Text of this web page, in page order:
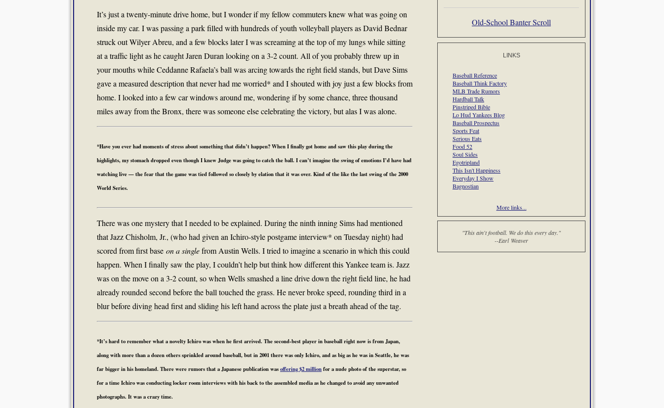
It’s just a twenty-minute drive home, but I wonder if my fellow commuters knew what was going on
inside my car. I was passing a park filled with hundreds of youth volleyball players as David Bednar
struck out Wilyer Abreu, and a few blocks later I was screaming at the top of my lungs while sitting
at a traffic light as he caught Jaren Duran looking on a 3-2 count. All of you probably threw up in
your mouths while Ceddanne Rafaela’s ball was arcing towards the right field stands, but Dave Sims
gave a measured description that never had me worried* and I shouted with joy just a few blocks from
home. I looked into a few car windows around me, wondering if by some chance, three thousand
miles away from the Bronx, there was someone else celebrating the victory, but alas I was alone.
*Have you ever had moments of stress about something that didn’t happen? When I finally got home and saw this play during the
highlights, my stomach dropped even though I knew Judge was going to catch the ball. I can’t imagine the swing of emotions I’d have had
watching live — the fear that the game was tied followed so closely by elation that it was over. Kind of the like the last swing of the 2000
World Series.
There was one mystery that I needed to be explained. During the ninth inning Sims had mentioned
that Jazz Chisholm, Jr., (who had given an Ichiro-style postgame interview* on Tuesday night) had
scored from first base on a singlefrom Austin Wells. I tried to imagine a scenario in which this could
happen. When I finally saw the play, I couldn’t help but think how different this Yankee team is. Jazz
was on the move on a 3-2 count, so when Wells smashed a line drive down the right field line, he had
already rounded second before the ball touched the grass. He never broke speed, rounding third in a
blur before diving head first and sliding his left hand across the plate just a breath ahead of the tag.
*It’s hard to remember what a novelty Ichiro was when he first arrived. The second-best player in baseball right now is from Japan,
along with more than a dozen others sprinkled around baseball, but in 2001 there was only Ichiro, and as big as he was in Seattle, he was
far bigger in his homeland. There were rumors that a Japanese publication wasoffering $2 millionfor a nude photo of the superstar, so
for a time Ichiro was conducting locker room interviews with his back to the assembled media as he changed to avoid any unwanted
photographs. It was a crazy time.
Old-School Banter Scroll
LINKS
Baseball Reference
Baseball Think Factory
MLB Trade Rumors
Hardball Talk
Pinstriped Bible
Lo Hud Yankees Blog
Baseball Prospectus
Sports Feat
Serious Eats
Food 52
Soul Sides
Egotripland
This Isn't Happiness
Everyday I Show
Bagnostian
More links...
"This ain't football. We do this every day."
--Earl Weaver